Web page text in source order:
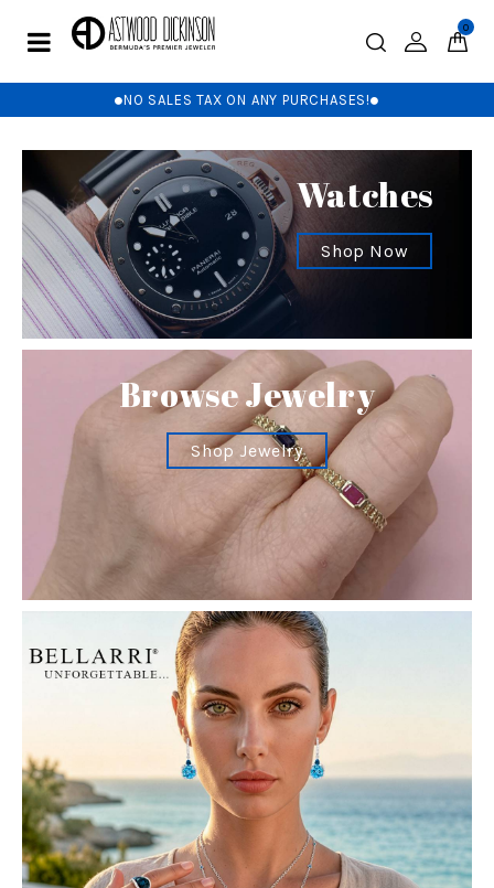
0
NO SALES TAX ON ANY PURCHASES!
Watches
Shop Now
Browse Jewelry
Shop Jewelry